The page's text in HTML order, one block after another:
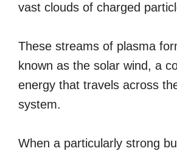
vast clouds of charged
These streams of plasma
known as the solar wind, a
energy that travels across
system.
When a particularly strong